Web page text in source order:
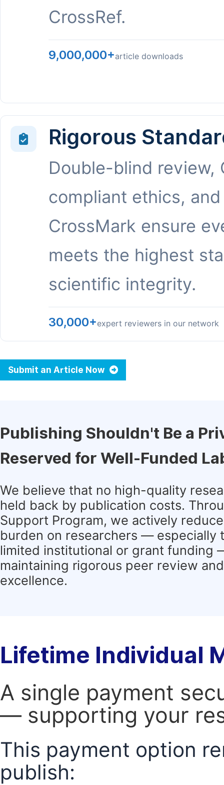
CrossRef.
9,000,000+article downloads
Rigorous
Double-blind review,
compliant ethics, and
CrossMark ensure
meets the highest
scientific integrity.
30,000+expert reviewers in our network
Submit an Article Now
Publishing Shouldn't Be a
Reserved for Well-Funded
We believe that no high-quality
held back by publication costs.
Support Program, we actively
burden on researchers — especially
limited institutional or grant funding
maintaining rigorous peer review
excellence.
Lifetime Individual
A single payment
— supporting your
This payment option
publish: